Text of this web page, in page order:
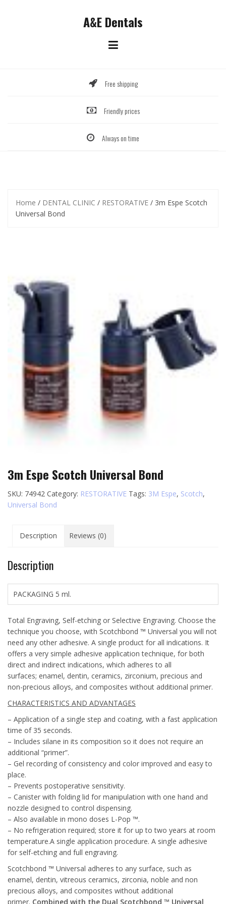
A&E Dentals
Free shipping
Friendly prices
Always on time
Home / DENTAL CLINIC / RESTORATIVE / 3m Espe Scotch
Universal Bond
3m Espe Scotch Universal Bond
SKU: 74942 Category: RESTORATIVE Tags: 3M Espe, Scotch,
Universal Bond
Description Reviews (0)
Description
PACKAGING 5 ml.
Total Engraving, Self-etching or Selective Engraving. Choose the
technique you choose, with Scotchbond ™ Universal you will not
need any other adhesive. A single product for all indications. It
offers a very simple adhesive application technique, for both
direct and indirect indications, which adheres to all
surfaces; enamel, dentin, ceramics, zirconium, precious and
non-precious alloys, and composites without additional primer.
CHARACTERISTICS AND ADVANTAGES
– Application of a single step and coating, with a fast application
time of 35 seconds.
– Includes silane in its composition so it does not require an
additional “primer”.
– Gel recording of consistency and color improved and easy to
place.
– Prevents postoperative sensitivity.
– Canister with folding lid for manipulation with one hand and
nozzle designed to control dispensing.
– Also available in mono doses L-Pop ™.
– No refrigeration required; store it for up to two years at room
temperature.A single application procedure. A single adhesive
for self-etching and full engraving.
Scotchbond ™ Universal adheres to any surface, such as
enamel, dentin, vitreous ceramics, zirconia, noble and non
precious alloys, and composites without additional
primer. Combined with the Dual Scotchbond ™ Universal